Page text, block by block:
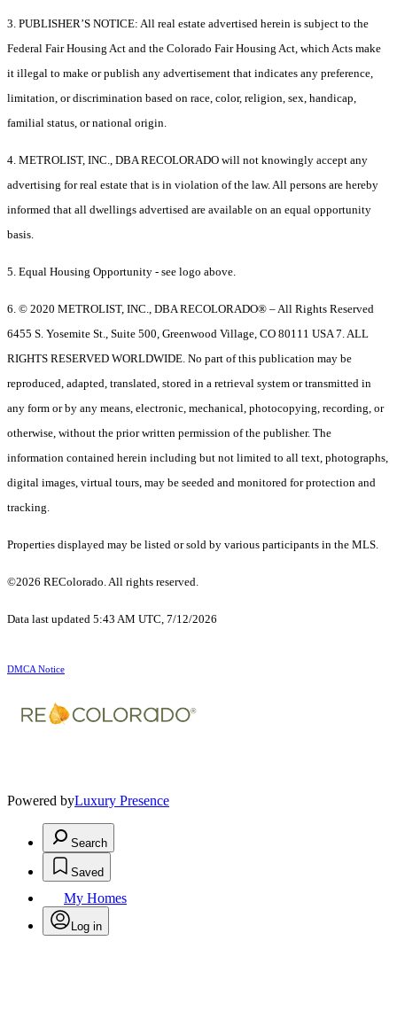
3. PUBLISHER’S NOTICE: All real estate advertised herein is subject to the
Federal Fair Housing Act and the Colorado Fair Housing Act, which Acts make
it illegal to make or publish any advertisement that indicates any preference,
limitation, or discrimination based on race, color, religion, sex, handicap,
familial status, or national origin.
4. METROLIST, INC., DBA RECOLORADO will not knowingly accept any
advertising for real estate that is in violation of the law. All persons are hereby
informed that all dwellings advertised are available on an equal opportunity
basis.
5. Equal Housing Opportunity - see logo above.
6. © 2020 METROLIST, INC., DBA RECOLORADO® – All Rights Reserved
6455 S. Yosemite St., Suite 500, Greenwood Village, CO 80111 USA 7. ALL
RIGHTS RESERVED WORLDWIDE. No part of this publication may be
reproduced, adapted, translated, stored in a retrieval system or transmitted in
any form or by any means, electronic, mechanical, photocopying, recording, or
otherwise, without the prior written permission of the publisher. The
information contained herein including but not limited to all text, photographs,
digital images, virtual tours, may be seeded and monitored for protection and
tracking.
Properties displayed may be listed or sold by various participants in the MLS.
©2026 REColorado. All rights reserved.
Data last updated 5:43 AM UTC, 7/12/2026
DMCA Notice
Powered byLuxury Presence
Search
Saved
My Homes
Log in